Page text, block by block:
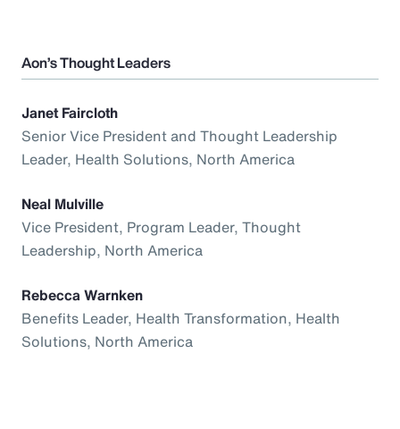
Aon’s Thought Leaders
Janet Faircloth
Senior Vice President and Thought Leadership
Leader, Health Solutions, North America
Neal Mulville
Vice President, Program Leader, Thought
Leadership, North America
Rebecca Warnken
Benefits Leader, Health Transformation, Health
Solutions, North America